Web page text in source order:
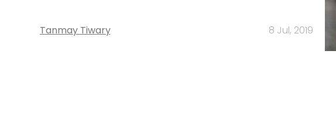
Tanmay Tiwary 8 Jul, 2019